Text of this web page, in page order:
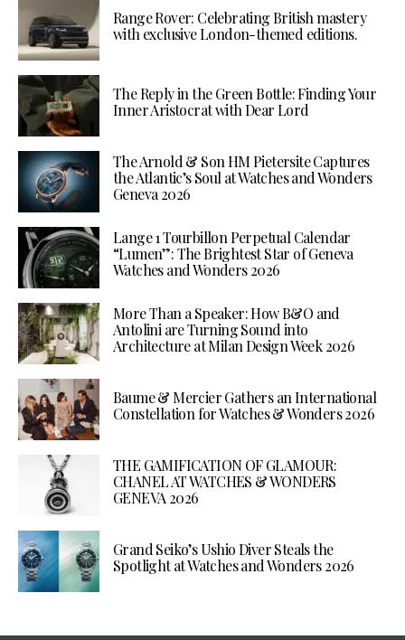
Range Rover: Celebrating British mastery
with exclusive London-themed editions.
The Reply in the Green Bottle: Finding Your
Inner Aristocrat with Dear Lord
The Arnold & Son HM Pietersite Captures
the Atlantic’s Soul at Watches and Wonders
Geneva 2026
Lange 1 Tourbillon Perpetual Calendar
“Lumen”: The Brightest Star of Geneva
Watches and Wonders 2026
More Than a Speaker: How B&O and
Antolini are Turning Sound into
Architecture at Milan Design Week 2026
Baume & Mercier Gathers an International
Constellation for Watches & Wonders 2026
THE GAMIFICATION OF GLAMOUR:
CHANEL AT WATCHES & WONDERS
GENEVA 2026
Grand Seiko’s Ushio Diver Steals the
Spotlight at Watches and Wonders 2026